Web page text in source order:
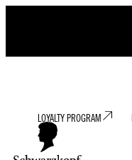
LOYALTY PROGRAM